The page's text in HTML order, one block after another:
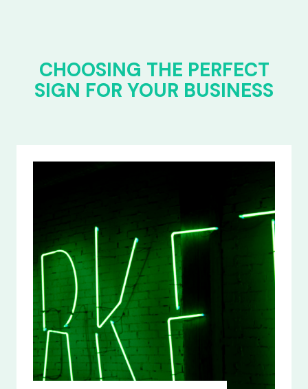
CHOOSING THE PERFECT
SIGN FOR YOUR BUSINESS